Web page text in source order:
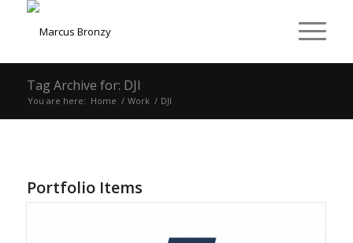
Tag Archive for: DJI
You are here: Home / Work / DJI
Portfolio Items